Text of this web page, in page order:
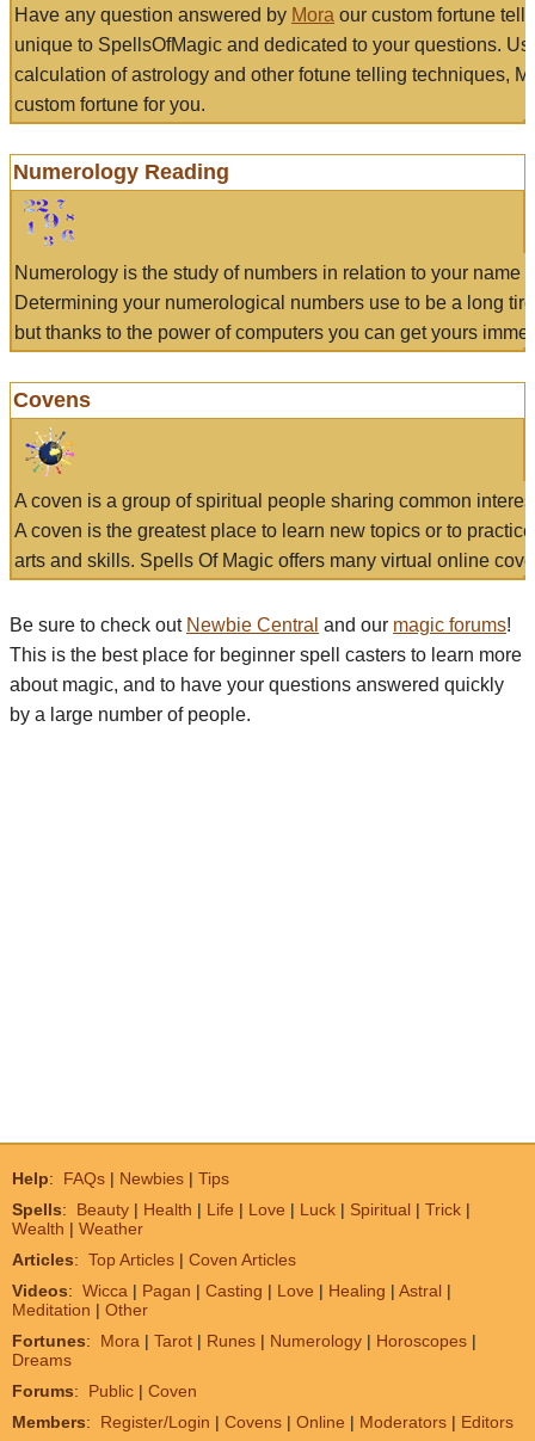
Have any question answered by Mora our custom fortune
unique to SpellsOfMagic and dedicated to your questions.
calculation of astrology and other fotune telling techniques,
custom fortune for you.
Numerology Reading
Numerology is the study of numbers in relation to your name
Determining your numerological numbers use to be a long
but thanks to the power of computers you can get yours
Covens
A coven is a group of spiritual people sharing common
A coven is the greatest place to learn new topics or to
arts and skills. Spells Of Magic offers many virtual online
Be sure to check out Newbie Central and our magic forums!
This is the best place for beginner spell casters to learn more
about magic, and to have your questions answered quickly
by a large number of people.
Help: FAQs | Newbies | Tips
Spells: Beauty | Health | Life | Love | Luck | Spiritual | Trick |
Wealth | Weather
Articles: Top Articles | Coven Articles
Videos: Wicca | Pagan | Casting | Love | Healing | Astral |
Meditation | Other
Fortunes: Mora | Tarot | Runes | Numerology | Horoscopes |
Dreams
Forums: Public | Coven
Members: Register/Login | Covens | Online | Moderators | Editors